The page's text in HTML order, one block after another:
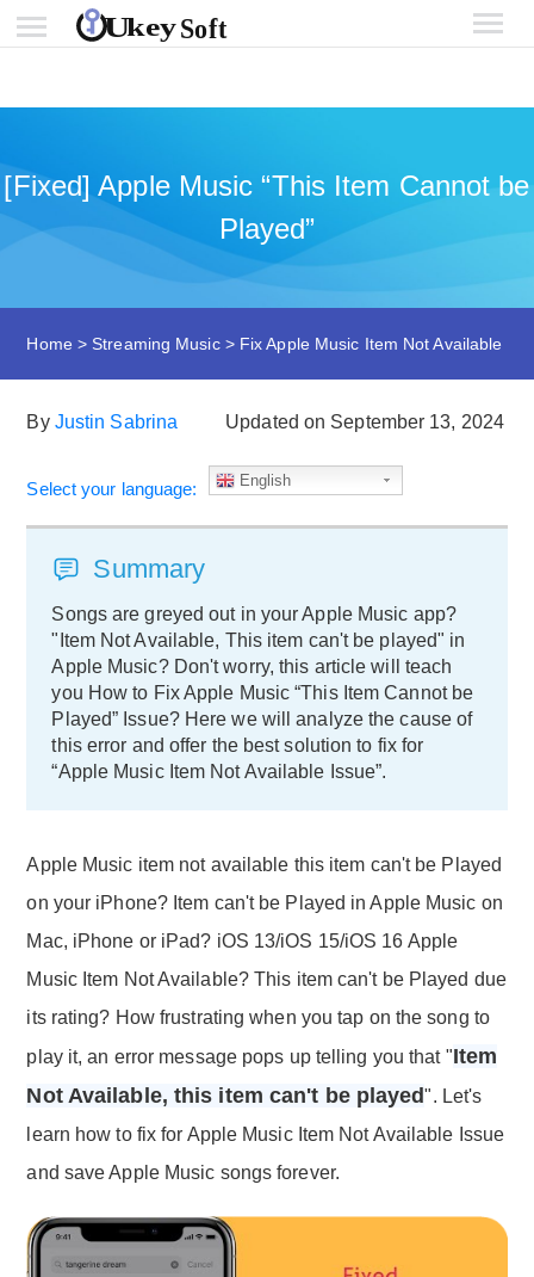
[Fixed] Apple Music “This Item Cannot be
Played”
Home > Streaming Music> Fix Apple Music Item Not Available
By Justin Sabrina Updated on September 13, 2024
Select your language: English
Summary
Songs are greyed out in your Apple Music app?
"Item Not Available, This item can't be played" in
Apple Music? Don't worry, this article will teach
you How to Fix Apple Music “This Item Cannot be
Played” Issue? Here we will analyze the cause of
this error and offer the best solution to fix for
“Apple Music Item Not Available Issue”.
Apple Music item not available this item can't be Played
on your iPhone? Item can't be Played in Apple Music on
Mac, iPhone or iPad? iOS 13/iOS 15/iOS 16 Apple
Music Item Not Available? This item can't be Played due
its rating? How frustrating when you tap on the song to
play it, an error message pops up telling you that "Item
Not Available, this item can't be played". Let's
learn how to fix for Apple Music Item Not Available Issue
and save Apple Music songs forever.